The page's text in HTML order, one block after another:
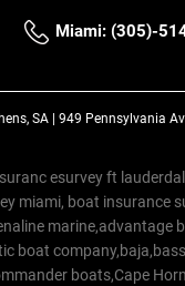
Miami: (305)-
SA | 949 Pennsylvania
esurvey ft
miami, boat insurance
boat
boats,Cape